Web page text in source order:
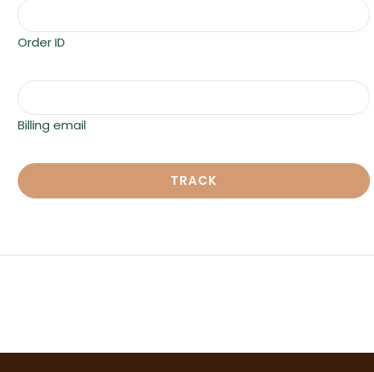
Order ID
Billing email
TRACK